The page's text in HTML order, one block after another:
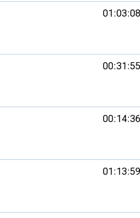
01:03:08
00:31:55
00:14:36
01:13:59